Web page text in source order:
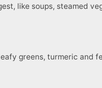
like soups, steamed
greens, turmeric and